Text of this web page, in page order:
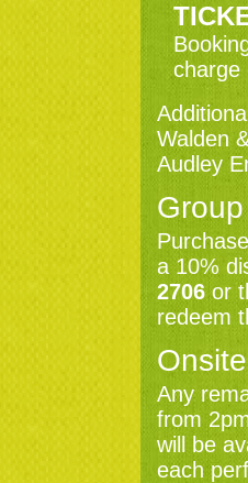
charge
Walden
Audley
a 10%
2706 or
redeem
Any
from
will be
each